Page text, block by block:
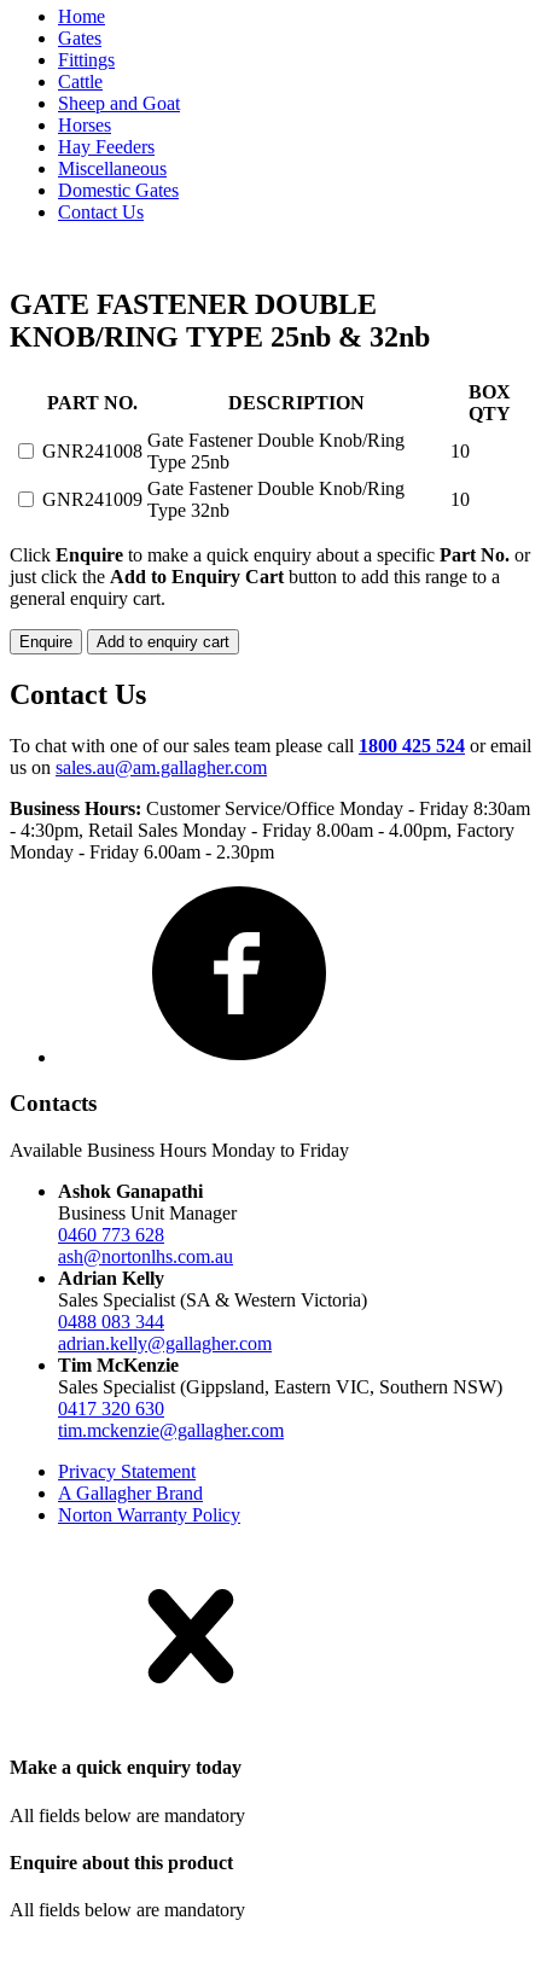
Home
Gates
Fittings
Cattle
Sheep and Goat
Horses
Hay Feeders
Miscellaneous
Domestic Gates
Contact Us
GATE FASTENER DOUBLE
KNOB/RING TYPE 25nb & 32nb
FASTENER
KNOB/RING
25nb
quantity
PART NO. DESCRIPTION
BOX
QTY
GNR241008
Gate Fastener Double Knob/Ring
Type 25nb
10
GNR241009
Gate Fastener Double Knob/Ring
Type 32nb
10
Click Enquire to make a quick enquiry about a specific Part No. or
just click the Add to Enquiry Cart button to add this range to a
general enquiry cart.
Enquire Add to enquiry cart
Contact Us
To chat with one of our sales team please call 1800 425 524 or email
us on sales.au@am.gallagher.com
Business Hours: Customer Service/Office Monday - Friday 8:30am
- 4:30pm, Retail Sales Monday - Friday 8.00am - 4.00pm, Factory
Monday - Friday 6.00am - 2.30pm
Contacts
Available Business Hours Monday to Friday
Ashok Ganapathi
Business Unit Manager
0460 773 628
ash@nortonlhs.com.au
Adrian Kelly
Sales Specialist (SA & Western Victoria)
0488 083 344
adrian.kelly@gallagher.com
Tim McKenzie
Sales Specialist (Gippsland, Eastern VIC, Southern NSW)
0417 320 630
tim.mckenzie@gallagher.com
Privacy Statement
A Gallagher Brand
Norton Warranty Policy
Make a quick enquiry today
All fields below are mandatory
Enquire about this product
All fields below are mandatory